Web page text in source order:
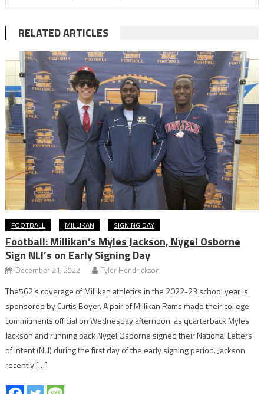
RELATED ARTICLES
FOOTBALL MILLIKAN SIGNING DAY
Football: Millikan’s Myles Jackson, Nygel Osborne
Sign NLI’s on Early Signing Day
December 21, 2022 Tyler Hendrickson
The562’s coverage of Millikan athletics in the 2022-23 school year is
sponsored by Curtis Boyer. A pair of Millikan Rams made their college
commitments official on Wednesday afternoon, as quarterback Myles
Jackson and running back Nygel Osborne signed their National Letters
of Intent (NLI) during the first day of the early signing period. Jackson
recently […]